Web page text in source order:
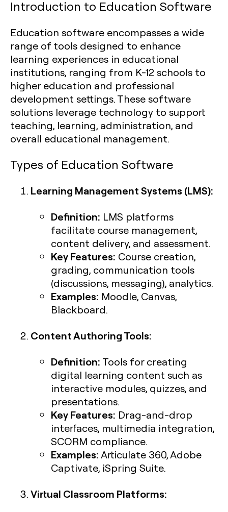
Introduction to Education Software
Education software encompasses a wide
range of tools designed to enhance
learning experiences in educational
institutions, ranging from K-12 schools to
higher education and professional
development settings. These software
solutions leverage technology to support
teaching, learning, administration, and
overall educational management.
Types of Education Software
Learning Management Systems (LMS):
Definition: LMS platforms
facilitate course management,
content delivery, and assessment.
Key Features: Course creation,
grading, communication tools
(discussions, messaging), analytics.
Examples: Moodle, Canvas,
Blackboard.
Content Authoring Tools:
Definition: Tools for creating
digital learning content such as
interactive modules, quizzes, and
presentations.
Key Features: Drag-and-drop
interfaces, multimedia integration,
SCORM compliance.
Examples:Articulate 360, Adobe
Captivate, iSpring Suite.
Virtual Classroom Platforms: